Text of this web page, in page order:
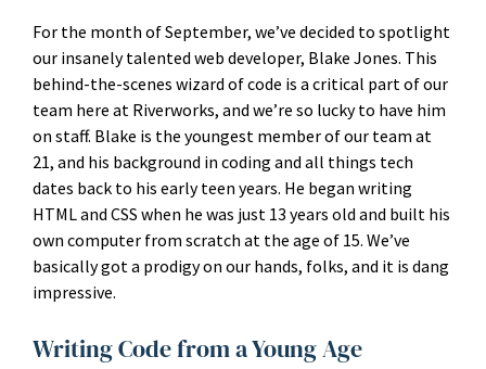
For the month of September, we’ve decided to spotlight
our insanely talented web developer, Blake Jones. This
behind-the-scenes wizard of code is a critical part of our
team here at Riverworks, and we’re so lucky to have him
on staff. Blake is the youngest member of our team at
21, and his background in coding and all things tech
dates back to his early teen years. He began writing
HTML and CSS when he was just 13 years old and built his
own computer from scratch at the age of 15. We’ve
basically got a prodigy on our hands, folks, and it is dang
impressive.
Writing Code from a Young Age